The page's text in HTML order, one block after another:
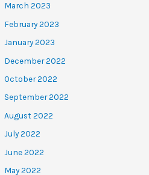
March 2023
February 2023
January 2023
December 2022
October 2022
September 2022
August 2022
July 2022
June 2022
May 2022